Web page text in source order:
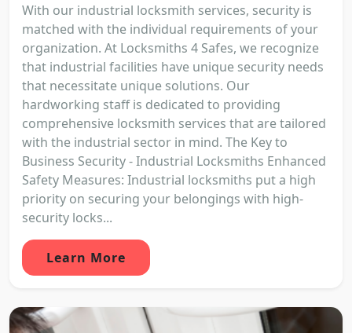
With our industrial locksmith services, security is
matched with the individual requirements of your
organization. At Locksmiths 4 Safes, we recognize
that industrial facilities have unique security needs
that necessitate unique solutions. Our
hardworking staff is dedicated to providing
comprehensive locksmith services that are tailored
with the industrial sector in mind. The Key to
Business Security - Industrial Locksmiths Enhanced
Safety Measures: Industrial locksmiths put a high
priority on securing your belongings with high-
security locks...
Learn More